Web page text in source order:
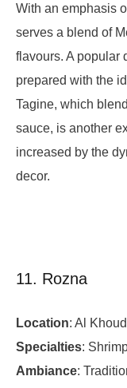
With an emphasis
serves a blend of
flavours. A popular
prepared with the
Tagine, which
sauce, is another
increased by the
decor.
11. Rozna
Location: Al
Specialties:
Ambiance: